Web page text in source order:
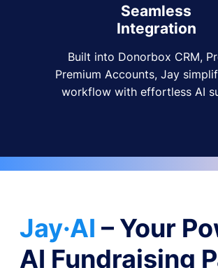
Seamless
Integration
Built into Donorbox CRM,
Premium Accounts, Jay
workflow with effortless AI
Jay·AI – Your
AI Fundraising